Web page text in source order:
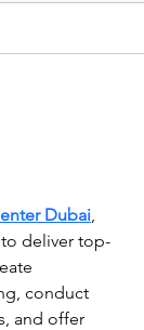
Dubai,
deliver top-
conduct
and offer